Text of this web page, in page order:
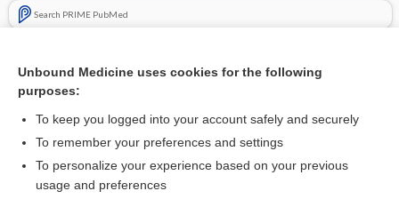
Search PRIME PubMed
Human growth hormone and glutamine for patients with
short bowel syndrome
Want to read the entire topic?
Access up-to-date medical information for less than $2 a week
Unbound Medicine uses cookies for the following
purposes:
To keep you logged into your account safely and securely
To remember your preferences and settings
To personalize your experience based on your previous
usage and preferences